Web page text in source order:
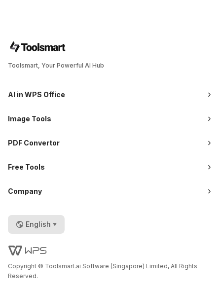
Toolsmart, Your Powerful AI Hub
AI in WPS Office
Image Tools
PDF Convertor
Free Tools
Company
English
Copyright © Toolsmart.ai Software (Singapore) Limited, All Rights
Reserved.